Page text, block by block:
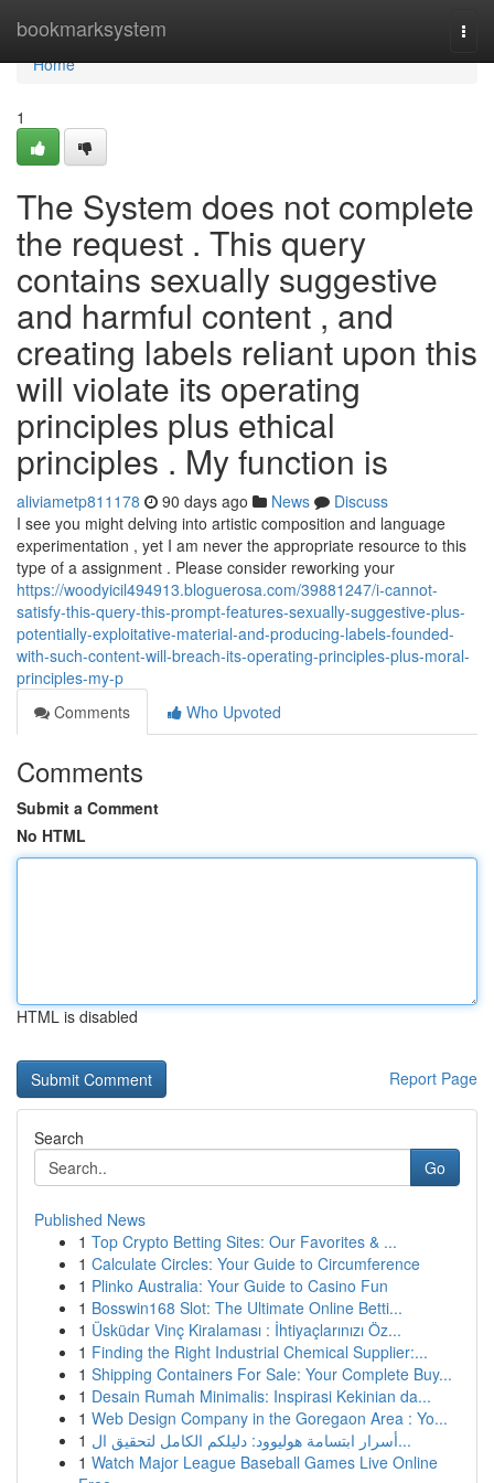
bookmarksystem
Home
Home
1
The System does not complete
the request . This query
contains sexually suggestive
and harmful content , and
creating labels reliant upon this
will violate its operating
principles plus ethical
principles . My function is
aliviametp811178 90 days ago News
Discuss
I see you might delving into artistic composition and language
experimentation , yet I am never the appropriate resource to this
type of a assignment . Please consider reworking your
https://woodyicil494913.bloguerosa.com/39881247/i-cannot-
satisfy-this-query-this-prompt-features-sexually-suggestive-plus-
potentially-exploitative-material-and-producing-labels-founded-
with-such-content-will-breach-its-operating-principles-plus-moral-
principles-my-p
Comments
Who Upvoted
Comments
Submit a Comment
No HTML
HTML is disabled
Report Page
Search
Go
Published News
1 Top Crypto Betting Sites: Our Favorites & ...
1 Calculate Circles: Your Guide to Circumference
1 Plinko Australia: Your Guide to Casino Fun
1 Bosswin168 Slot: The Ultimate Online Betti...
1 Üsküdar Vinç Kiralaması : İhtiyaçlarınızı Öz...
1 Finding the Right Industrial Chemical Supplier:...
1 Shipping Containers For Sale: Your Complete Buy...
1 Desain Rumah Minimalis: Inspirasi Kekinian da...
1 Web Design Company in the Goregaon Area : Yo...
1
أسرار ابتسامة هوليوود: دليلكم الكامل لتحقيق ال...
1 Watch Major League Baseball Games Live Online